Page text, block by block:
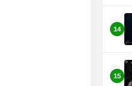
14
15